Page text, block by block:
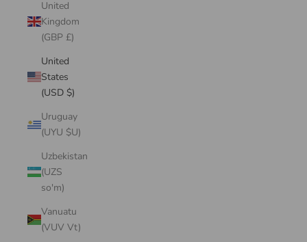
United
Kingdom
(GBP £)
United
States
(USD $)
Uruguay
(UYU $U)
Uzbekistan
(UZS
so'm)
Vanuatu
(VUV Vt)